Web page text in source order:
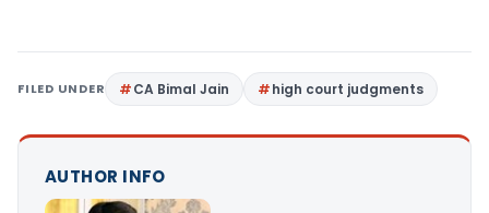
FILED UNDER CA Bimal Jain high court judgments
AUTHOR INFO